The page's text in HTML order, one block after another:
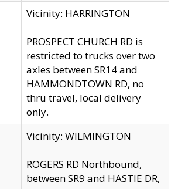
Vicinity: HARRINGTON
PROSPECT CHURCH RD is
restricted to trucks over two
axles between SR14 and
HAMMONDTOWN RD, no
thru travel, local delivery
only.
Vicinity: WILMINGTON
ROGERS RD Northbound,
between SR9 and HASTIE DR,